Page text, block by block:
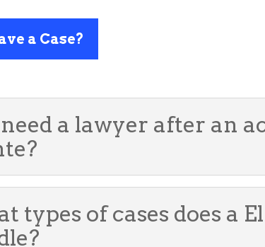
a Case?
need a lawyer after an
types of cases does a